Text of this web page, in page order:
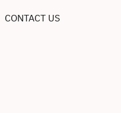
CONTACT US